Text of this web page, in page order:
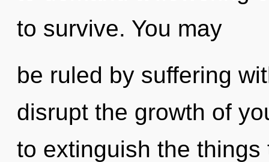
to survive. You may
be ruled by suffering
disrupt the growth of
to extinguish the